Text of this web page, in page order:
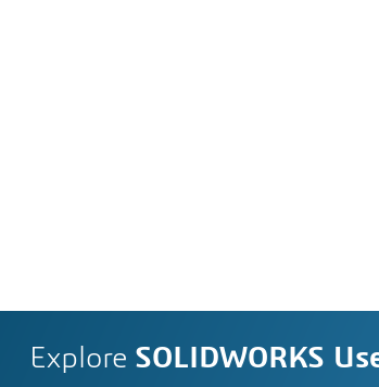
Explore SOLIDWORKS